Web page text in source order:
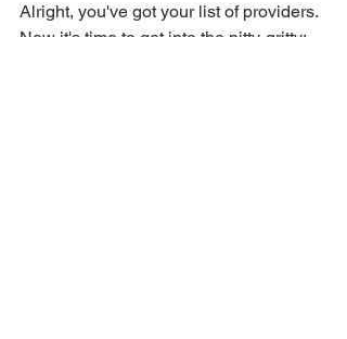
Alright, you've got your list of providers.
Now it's time to get into the nitty-gritty: